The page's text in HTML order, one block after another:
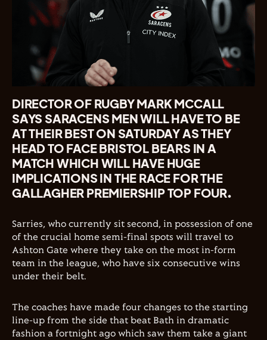
DIRECTOR OF RUGBY MARK MCCALL
SAYS SARACENS MEN WILL HAVE TO BE
AT THEIR BEST ON SATURDAY AS THEY
HEAD TO FACE BRISTOL BEARS IN A
MATCH WHICH WILL HAVE HUGE
IMPLICATIONS IN THE RACE FOR THE
GALLAGHER PREMIERSHIP TOP FOUR.
Sarries, who currently sit second, in possession of one
of the crucial home semi-final spots will travel to
Ashton Gate where they take on the most in-form
team in the league, who have six consecutive wins
under their belt.
The coaches have made four changes to the starting
line-up from the side that beat Bath in dramatic
fashion a fortnight ago which saw them take a giant